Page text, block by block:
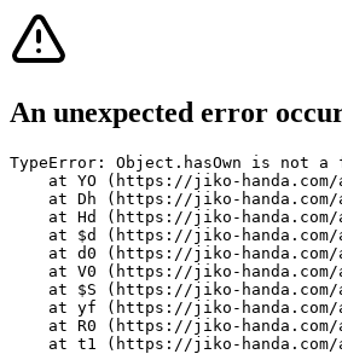
An unexpected error
TypeError: Object.hasOwn is not a
at YO (https://jiko-
at Dh (https://jiko-
at Hd (https://jiko-
at $d (https://jiko-
at d0 (https://jiko-
at V0 (https://jiko-
at $S (https://jiko-
at yf (https://jiko-
at R0 (https://jiko-
at t1 (https://jiko-